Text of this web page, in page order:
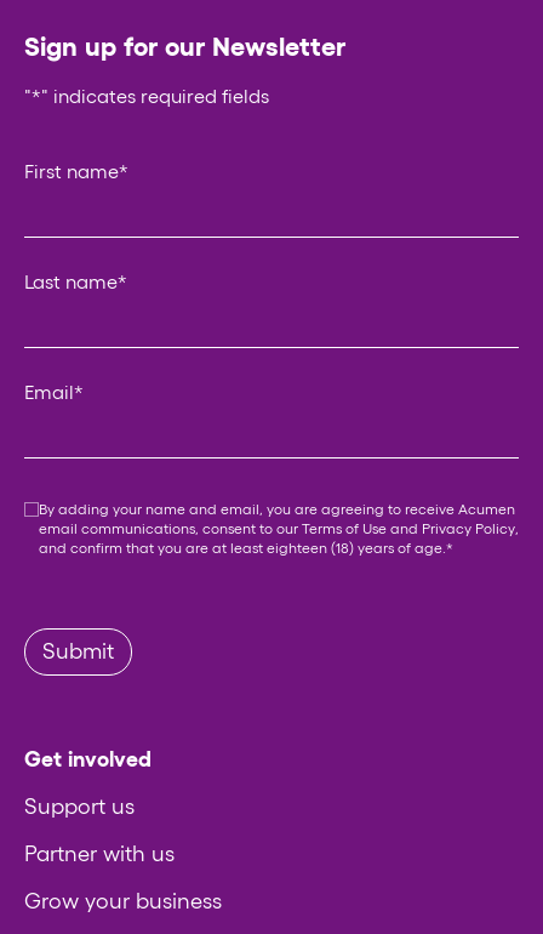
Sign up for our Newsletter
"*" indicates required fields
First name*
Last name*
Email*
Consent
By adding your name and email, you are agreeing to receive Acumen
email communications, consent to our Terms of Use and Privacy Policy
and confirm that you are at least eighteen (18) years of age. *
Submit
Get involved
Support us
Partner with us
Grow your business